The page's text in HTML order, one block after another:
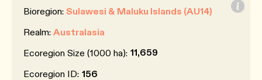
Bioregion: Sulawesi & Maluku Islands (AU14)
Realm: Australasia
Ecoregion Size (1000 ha): 11,659
Ecoregion ID: 156